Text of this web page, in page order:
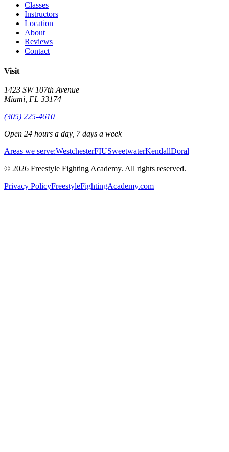
Classes
Instructors
Location
About
Reviews
Contact
Visit
1423 SW 107th Avenue
Miami FL 33174
(305) 225-4610
Open 24 hours a day, 7 days a week
Areas we serve:WestchesterFIUSweetwaterKendallDoral
© 2026 Freestyle Fighting Academy. All rights reserved.
Privacy PolicyFreestyleFightingAcademy.com